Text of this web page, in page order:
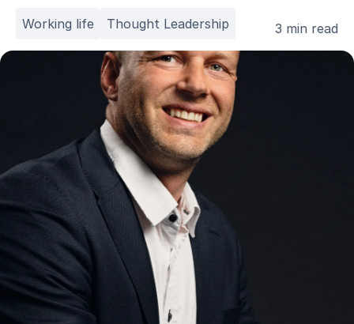
Working life Thought Leadership 3 min read